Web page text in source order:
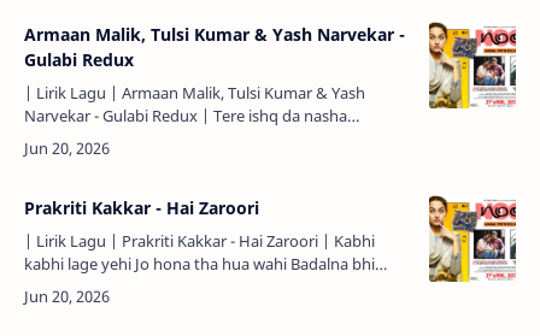
Armaan Malik, Tulsi Kumar & Yash Narvekar -
Gulabi Redux
| Lirik Lagu | Armaan Malik, Tulsi Kumar & Yash
Narvekar - Gulabi Redux | Tere ishq da nasha
chadhiya ve Mera dil tujh pe hi adiyaa ve (2X) Haal
hua …
Prakriti Kakkar - Hai Zaroori
| Lirik Lagu | Prakriti Kakkar - Hai Zaroori | Kabhi
kabhi lage yehi Jo hona tha hua wahi Badalna bhi
hawaaon ka Hai zaroori Kabhi kabhi lage yehi Jo milna
th…